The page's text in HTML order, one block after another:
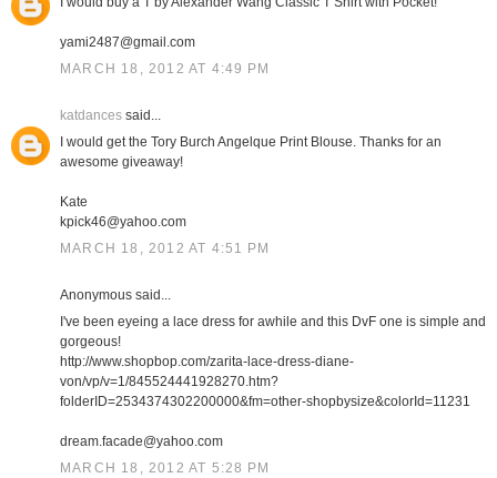
yami2487@gmail.com
MARCH 18, 2012 AT 4:49 PM
katdancessaid...
I would get the Tory Burch Angelque Print Blouse. Thanks for an
awesome giveaway!
Kate
kpick46@yahoo.com
MARCH 18, 2012 AT 4:51 PM
Anonymous said...
I've been eyeing a lace dress for awhile and this DvF one is simple and
gorgeous!
http://www.shopbop.com/zarita-lace-dress-diane-
von/vp/v=1/845524441928270.htm?
folderID=2534374302200000&fm=other-shopbysize&colorId=11231
dream.facade@yahoo.com
MARCH 18, 2012 AT 5:28 PM